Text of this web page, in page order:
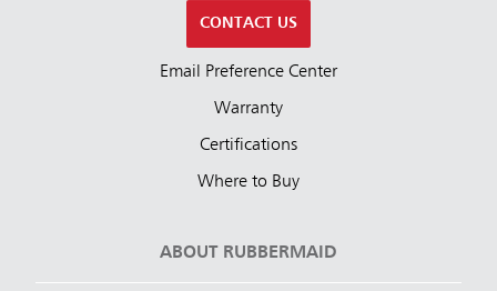
CONTACT US
Email Preference Center
Warranty
Certifications
Where to Buy
ABOUT RUBBERMAID